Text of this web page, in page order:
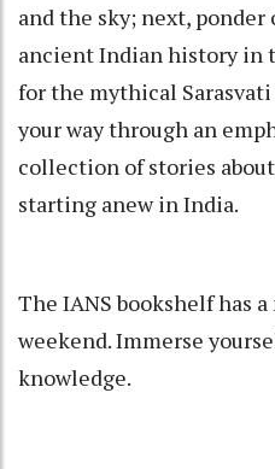
and the sky; next,
ancient Indian history in
for the mythical
your way through an
collection of stories
starting anew in India.
The IANS bookshelf has
weekend. Immerse
knowledge.